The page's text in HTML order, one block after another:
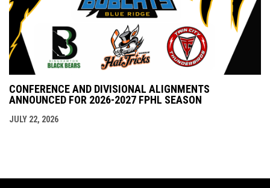
CONFERENCE AND DIVISIONAL ALIGNMENTS
ANNOUNCED FOR 2026-2027 FPHL SEASON
JULY 22, 2026